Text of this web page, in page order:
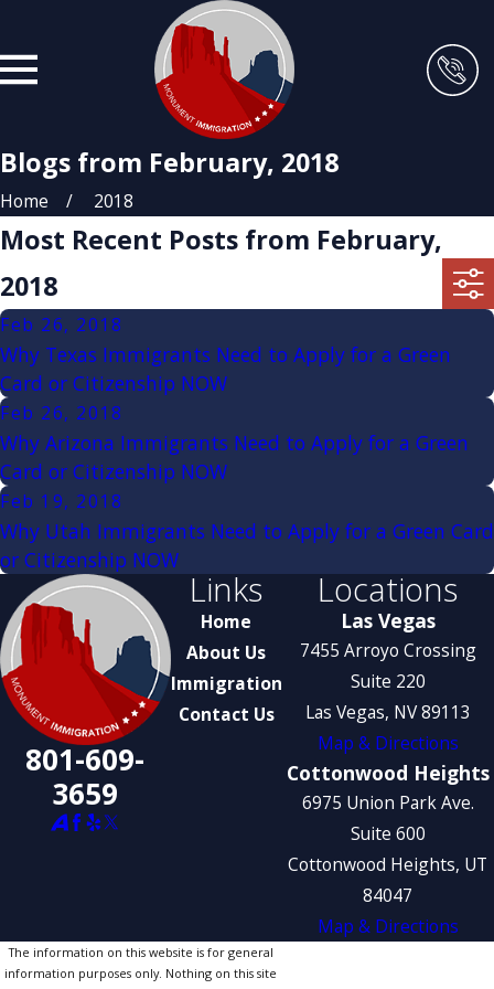
Blogs from February, 2018
Home 2018
Most Recent Posts from February,
2018
Feb 26, 2018
Why Texas Immigrants Need to Apply for a Green
Card or Citizenship NOW
Feb 26, 2018
Why Arizona Immigrants Need to Apply for a Green
Card or Citizenship NOW
Feb 19, 2018
Why Utah Immigrants Need to Apply for a Green Card
or Citizenship NOW
801-609-
3659
Links
Home
About Us
Immigration
Contact Us
Locations
Las Vegas
7455 Arroyo Crossing
Suite 220
Las Vegas, NV 89113
Map & Directions
Cottonwood Heights
6975 Union Park Ave.
Suite 600
Cottonwood Heights, UT
84047
Map & Directions
The information on this website is for general
information purposes only. Nothing on this site